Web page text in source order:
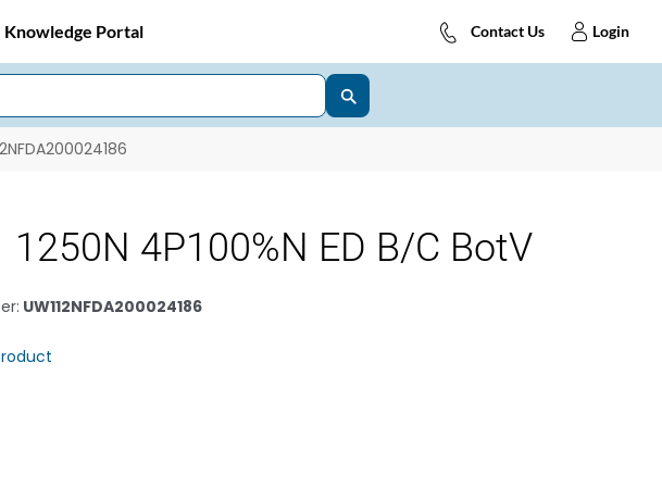
Knowledge Portal Contact Us Login
1250N 4P100%N ED B/C BotV
: UW112NFDA200024186